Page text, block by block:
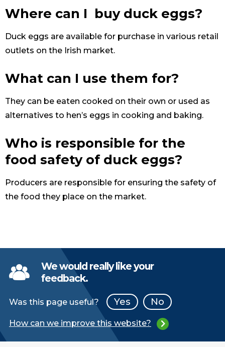
Where can I buy duck eggs?
Duck eggs are available for purchase in various retail
outlets on the Irish market.
What can I use them for?
They can be eaten cooked on their own or used as
alternatives to hen’s eggs in cooking and baking.
Who is responsible for the
food safety of duck eggs?
Producers are responsible for ensuring the safety of
the food they place on the market.
We would really like your
feedback.
Was this page useful? Yes No
How can we improve this website?